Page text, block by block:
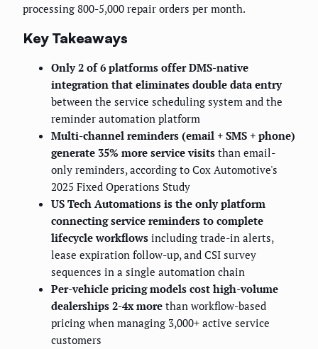
processing 800-5,000 repair orders per month.
Key Takeaways
Only 2 of 6 platforms offer DMS-native
integration that eliminates double data entry
between the service scheduling system and the
reminder automation platform
Multi-channel reminders (email + SMS + phone)
generate 35% more service visits than email-
only reminders, according to Cox Automotive's
2025 Fixed Operations Study
US Tech Automations is the only platform
connecting service reminders to complete
lifecycle workflows including trade-in alerts,
lease expiration follow-up, and CSI survey
sequences in a single automation chain
Per-vehicle pricing models cost high-volume
dealerships 2-4x more than workflow-based
pricing when managing 3,000+ active service
customers